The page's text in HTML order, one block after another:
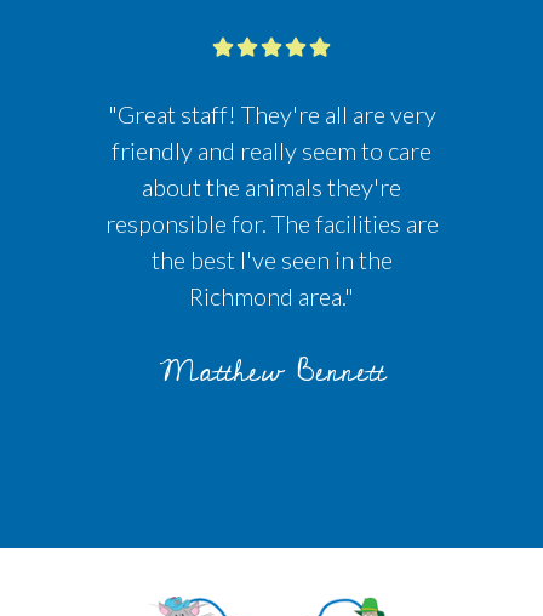
"Great staff! They're all are very
friendly and really seem to care
about the animals they're
responsible for. The facilities are
the best I've seen in the
Richmond area."
Matthew Bennett